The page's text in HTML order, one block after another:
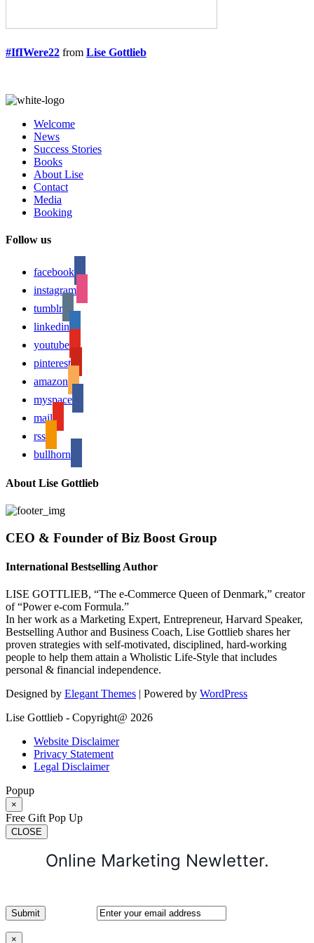
#IfIWere22 from Lise Gottlieb
Welcome
News
Success Stories
Books
About Lise
Contact
Media
Booking
Follow us
facebook
instagram
tumblr
linkedin
youtube
pinterest
amazon
myspace
mail
rss
bullhorn
About Lise Gottlieb
CEO & Founder of Biz Boost Group
International Bestselling Author
LISE GOTTLIEB, “The e-Commerce Queen of Denmark,” creator
of “Power e-com Formula.”
In her work as a Marketing Expert, Entrepreneur, Harvard Speaker,
Bestselling Author and Business Coach, Lise Gottlieb shares her
proven strategies with self-motivated, disciplined, hard-working
people to help them attain a Wholistic Life-Style that includes
personal & financial independence.
Designed by Elegant Themes | Powered by WordPress
Lise Gottlieb - Copyright@ 2026
Website Disclaimer
Privacy Statement
Legal Disclaimer
Popup
×
Free Gift Pop Up
CLOSE
Online Marketing Newletter.
×